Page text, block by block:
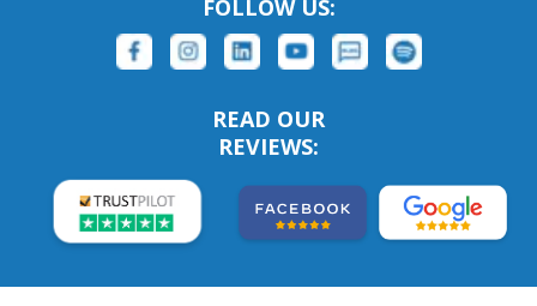
FOLLOW US:
READ OUR
REVIEWS: